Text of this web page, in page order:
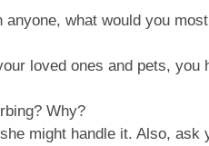
what would you
loved ones and pets,
Why?
might handle it. Also,